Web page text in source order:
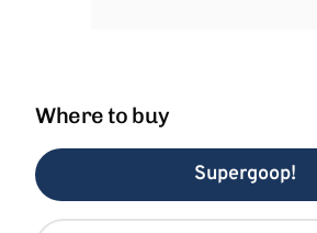
Where to buy
Supergoop!